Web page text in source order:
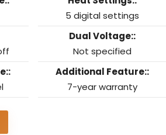
5 digital settings
Dual Voltage::
Not specified
Additional Feature::
7-year warranty